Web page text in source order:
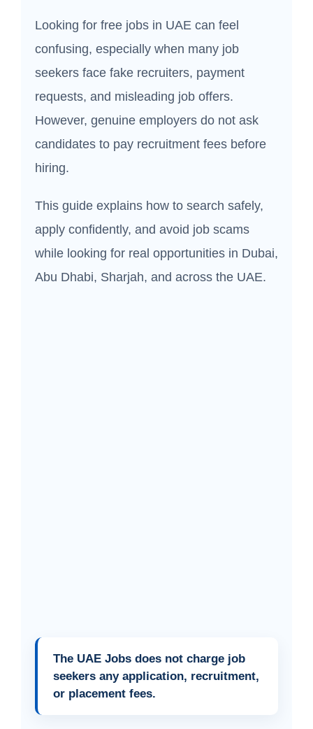
Looking for free jobs in UAE can feel
confusing, especially when many job
seekers face fake recruiters, payment
requests, and misleading job offers.
However, genuine employers do not ask
candidates to pay recruitment fees before
hiring.
This guide explains how to search safely,
apply confidently, and avoid job scams
while looking for real opportunities in Dubai,
Abu Dhabi, Sharjah, and across the UAE.
The UAE Jobs does not charge job
seekers any application, recruitment,
or placement fees.